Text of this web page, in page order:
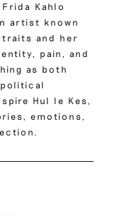
Kahlo
artist known
and her
pain, and
as both
Hul le Kes,
emotions,